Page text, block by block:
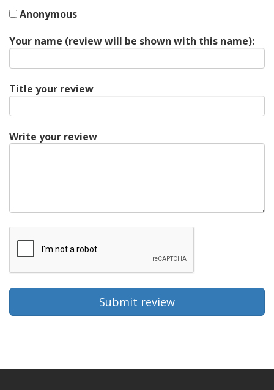
Anonymous
Your name (review will be shown with this name):
Title your review
Write your review
Submit review